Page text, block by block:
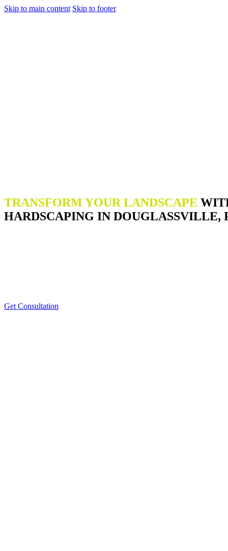
Skip to main content Skip to footer
TRANSFORM YOUR LANDSCAPE
HARDSCAPING IN DOUGLASSVILLE,
Get Consultation